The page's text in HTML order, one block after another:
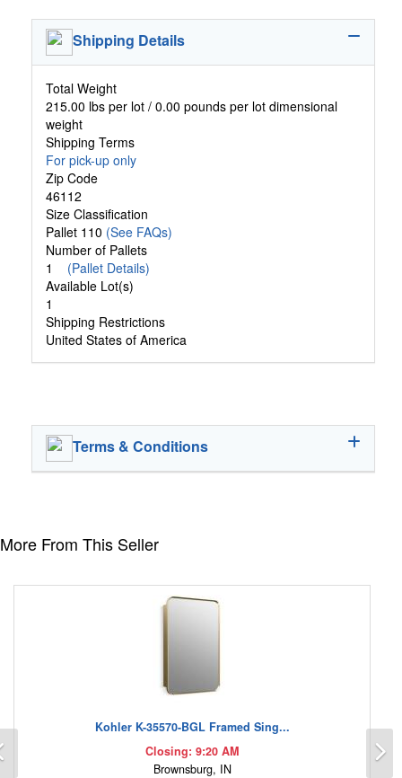
Shipping Details
Total Weight
215.00 lbs per lot / 0.00 pounds per lot dimensional
weight
Shipping Terms
For pick-up only
Zip Code
46112
Size Classification
Pallet 110 (See FAQs)
Number of Pallets
1 (Pallet Details)
Available Lot(s)
1
Shipping Restrictions
United States of America
Terms & Conditions
More From This Seller
Kohler K-35570-BGL Framed Sing...
Closing: 9:20 AM
Brownsburg, IN